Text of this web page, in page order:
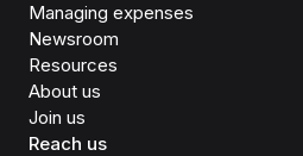
Managing expenses
Newsroom
Resources
About us
Join us
Reach us